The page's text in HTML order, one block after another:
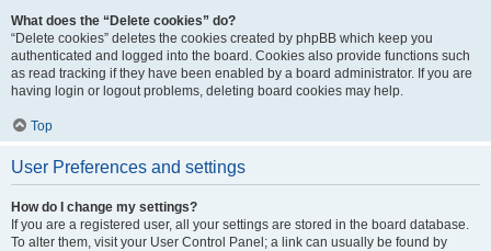
What does the “Delete cookies” do?
“Delete cookies” deletes the cookies created by phpBB which keep you
authenticated and logged into the board. Cookies also provide functions such
as read tracking if they have been enabled by a board administrator. If you are
having login or logout problems, deleting board cookies may help.
Top
User Preferences and settings
How do I change my settings?
If you are a registered user, all your settings are stored in the board database.
To alter them, visit your User Control Panel; a link can usually be found by